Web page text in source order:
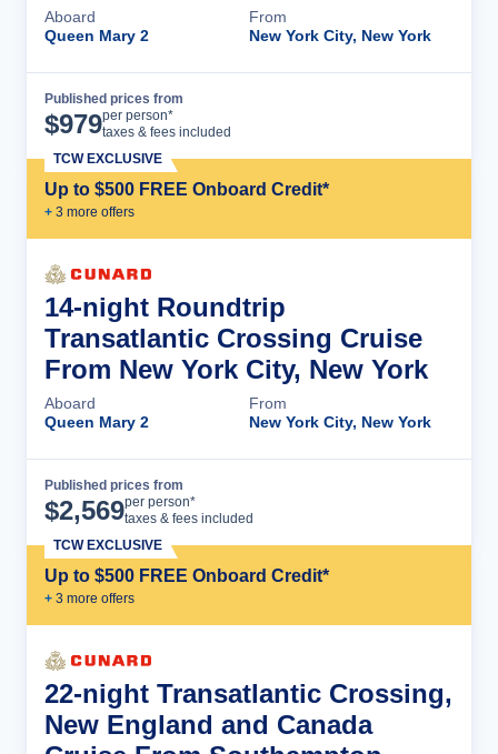
Aboard
Queen Mary 2
From
New York City, New York
Published prices from
$979per person*
taxes & fees included
Up to $500 FREE Onboard Credit*
+ 3 more offers
TCW EXCLUSIVE
14-night Roundtrip
Transatlantic Crossing Cruise
From New York City, New York
Aboard
Queen Mary 2
From
New York City, New York
Published prices from
$2,569per person*
taxes & fees included
Up to $500 FREE Onboard Credit*
+ 3 more offers
TCW EXCLUSIVE
22-night Transatlantic Crossing,
New England and Canada